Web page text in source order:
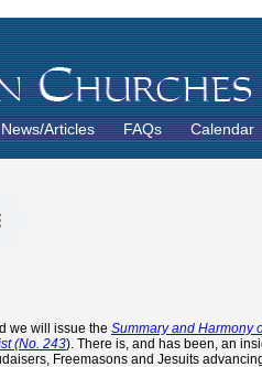
News/Articles FAQs Calendar